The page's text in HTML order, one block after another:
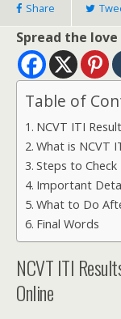
Share
Spread the love
Table of
NCVT ITI
What is NCVT
Steps to Check
Important
What to Do
Final Words
NCVT ITI
Online